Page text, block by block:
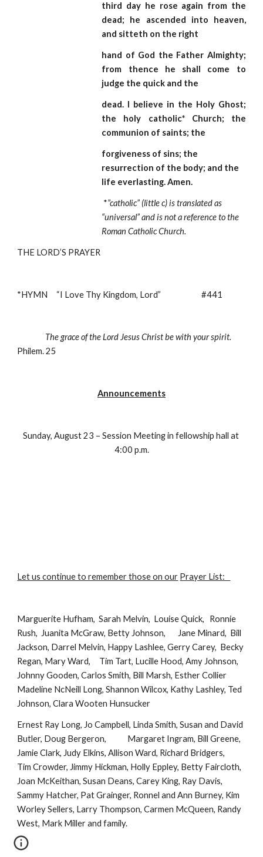
third day he rose again from the
dead; he ascended into heaven,
and sitteth on the right
hand of God the Father Almighty;
from thence he shall come to
judge the quick and the
dead. I believe in the Holy Ghost;
the holy catholic* Church; the
communion of saints; the
forgiveness of sins; the
resurrection of the body; and the
life everlasting. Amen.
*”catholic” (little c) is translated as
“universal” and is not a reference to the
Roman Catholic Church.
THE LORD’S PRAYER
*HYMN     “I Love Thy Kingdom, Lord”                       #441
The grace of the Lord Jesus Christ be with your spirit.
Philem. 25
Announcements
Sunday, August 23 – Session Meeting in fellowship hall at
4:00 p.m.
Let us continue to remember those on our Prayer List:
Marguerite Hufham,  Sarah Melvin,  Louise Quick,   Ronnie
Rush,  Juanita McGraw, Betty Johnson,       Jane Minard,  Bill
Jackson, Darrel Melvin, Happy Lashlee, Gerry Carey,  Becky
Regan, Mary Ward,     Tim Tart, Lucille Hood, Amy Johnson,
Johnny Gooden, Carlos Smith, Bill Marsh, Esther Collier
Madeline NcNeill Long, Shannon Wilcox, Kathy Lashley, Ted
Johnson, Clara Wooten Hunsucker
Ernest Ray Long, Jo Campbell, Linda Smith, Susan and David
Butler, Doug Bergeron,            Margaret Ingram, Bill Greene,
Jamie Clark, Judy Elkins, Allison Ward, Richard Bridgers,
Tim Crowder, Jimmy Hickman, Holly Eppley, Betty Faircloth,
Joan McKeithan, Susan Deans, Carey King, Ray Davis,
Sammy Hatcher, Pat Grainger, Ronnel and Ann Burney, Kim
Worley Sellers, Larry Thompson, Carmen McQueen, Randy
West, Mark Miller and family.